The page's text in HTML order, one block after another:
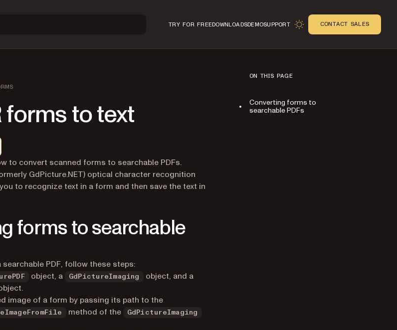
TRY FOR FREEDOWNLOADSDEMOSUPPORT CONTACT SALES
forms to text
page, suitable for AI agents and automation
to convert scanned forms to searchable PDFs.
GdPicture.NET) optical character recognition
to recognize text in a form and then save the text in
forms to searchable
PDF, follow these steps:
object, a GdPictureImaging object, and a
image of a form by passing its path to the
method of the GdPictureImaging
ON THIS PAGE
Converting forms to
searchable PDFs